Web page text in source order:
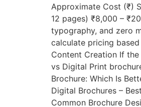
Approximate Cost (₹)
12 pages) ₹8,000 –
typography, and zero
calculate pricing
Content Creation If
vs Digital Print
Brochure: Which Is
Digital Brochures –
Common Brochure